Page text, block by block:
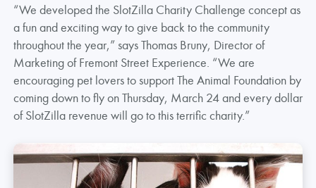
“We developed the SlotZilla Charity Challenge concept as
a fun and exciting way to give back to the community
throughout the year,” says Thomas Bruny, Director of
Marketing of Fremont Street Experience. “We are
encouraging pet lovers to support The Animal Foundation by
coming down to fly on Thursday, March 24 and every dollar
of SlotZilla revenue will go to this terrific charity.”